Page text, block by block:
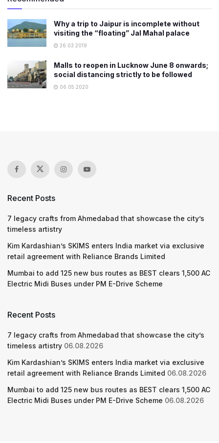
Why a trip to Jaipur is incomplete without
visiting the “floating” Jal Mahal palace
26.03.2019
Malls to reopen in Lucknow June 8 onwards;
social distancing strictly to be followed
06.05.2020
Recent Posts
7 legacy crafts from Ahmedabad that showcase the city’s
timeless artistry
Kim Kardashian’s SKIMS enters India market via exclusive
retail agreement with Reliance Brands Limited
Mumbai to add 125 new bus routes as BEST clears 1,500 AC
Electric Midi Buses under PM E-Drive Scheme
Recent Posts
7 legacy crafts from Ahmedabad that showcase the city’s
timeless artistry 06.08.2026
Kim Kardashian’s SKIMS enters India market via exclusive
retail agreement with Reliance Brands Limited 06.08.2026
Mumbai to add 125 new bus routes as BEST clears 1,500 AC
Electric Midi Buses under PM E-Drive Scheme 06.08.2026